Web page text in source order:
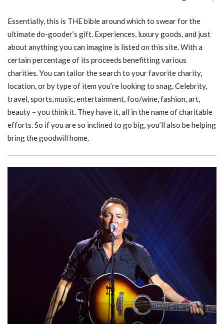
Essentially, this is THE bible around which to swear for the
ultimate do-gooder’s gift. Experiences, luxury goods, and just
about anything you can imagine is listed on this site. With a
certain percentage of its proceeds benefitting various
charities. You can tailor the search to your favorite charity,
location, or by type of item you’re looking to snag. Celebrity,
travel, sports, music, entertainment, foo/wine, fashion, art,
beauty – you think it. They have it, all in the name of charitable
efforts. So if you are so inclined to go big, you’ll also be helping
bring the goodwill home.